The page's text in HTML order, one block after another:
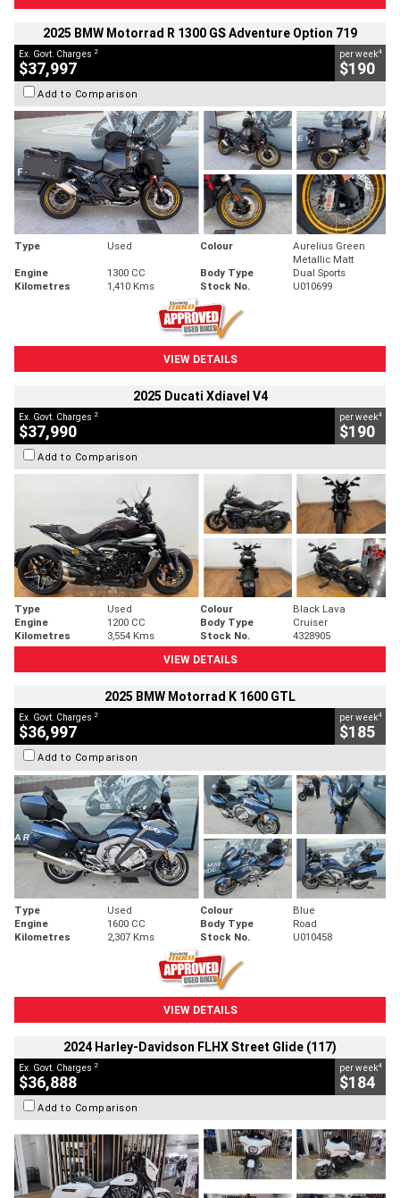
2025 BMW Motorrad R 1300 GS Adventure Option 719
Ex. Govt. Charges 2
$37,997
per week4
$190
Add to Comparison
Type Used Colour
Aurelius Green
Metallic Matt
Engine
1300 CC Body Type
Dual Sports
Kilometres
1,410 Kms Stock No. U010699
VIEW DETAILS
2025 Ducati Xdiavel V4
Ex. Govt. Charges 2
$37,990
per week4
$190
Add to Comparison
Type Used Colour
Black Lava
Engine
1200 CC Body Type
Cruiser
Kilometres
3,554 Kms Stock No.
4328905
VIEW DETAILS
2025 BMW Motorrad K 1600 GTL
Ex. Govt. Charges 2
$36,997
per week4
$185
Add to Comparison
Type Used Colour
Blue
Engine
1600 CC Body Type
Road
Kilometres
2,307 Kms Stock No. U010458
VIEW DETAILS
2024 Harley-Davidson FLHX Street Glide (117)
Ex. Govt. Charges 2
$36,888
per week4
$184
Add to Comparison